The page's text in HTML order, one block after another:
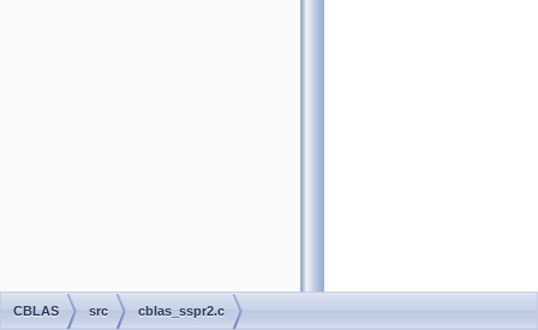
CBLAS src cblas_sspr2.c